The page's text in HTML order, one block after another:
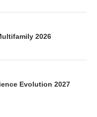
2026
Evolution 2027